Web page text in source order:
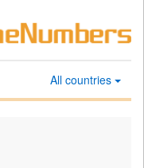
All countries